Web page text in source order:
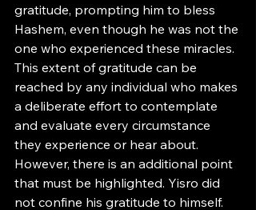
gratitude, prompting him to bless
Hashem, even though he was not the
one who experienced these miracles.
This extent of gratitude can be
reached by any individual who makes
a deliberate effort to contemplate
and evaluate every circumstance
they experience or hear about.
However, there is an additional point
that must be highlighted. Yisro did
not confine his gratitude to himself.